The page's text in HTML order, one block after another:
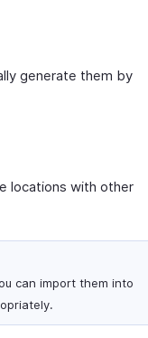
generate them by
locations with other
can import them into